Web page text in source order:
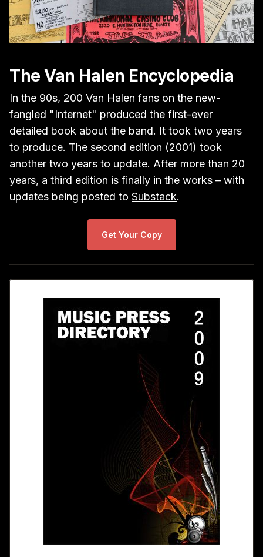
The Van Halen Encyclopedia
In the 90s, 200 Van Halen fans on the new-
fangled "Internet" produced the first-ever
detailed book about the band. It took two years
to produce. The second edition (2001) took
another two years to update. After more than 20
years, a third edition is finally in the works – with
updates being posted to Substack.
Get Your Copy